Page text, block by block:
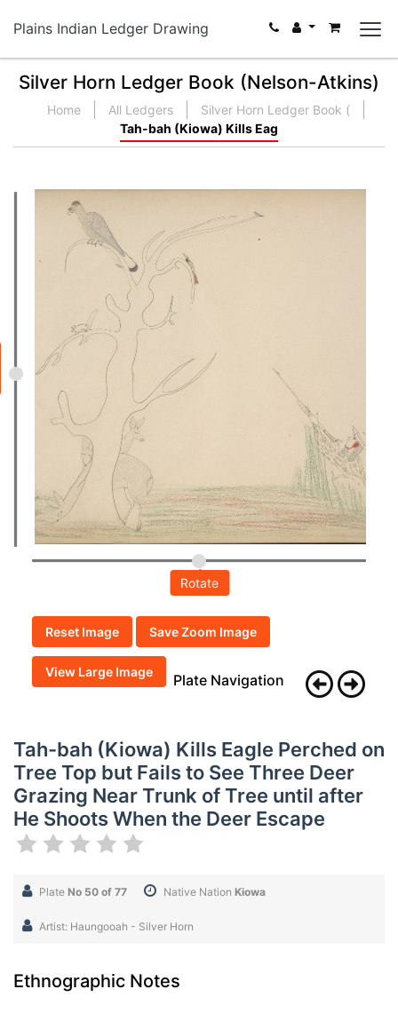
Plains Indian Ledger Drawing
Silver Horn Ledger Book (Nelson-Atkins)
Home All Ledgers
Silver Horn Ledger Book (
Tah-bah (Kiowa) Kills Eag
Rotate
Reset Image Save Zoom Image
View Large Image Plate Navigation
Tah-bah (Kiowa) Kills Eagle Perched on
Tree Top but Fails to See Three Deer
Grazing Near Trunk of Tree until after
He Shoots When the Deer Escape
Plate No 50 of 77 Native Nation Kiowa
Artist: Haungooah - Silver Horn
Ethnographic Notes